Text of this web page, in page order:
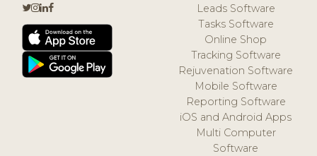
Leads Software
Tasks Software
Online Shop
Tracking Software
Rejuvenation Software
Mobile Software
Reporting Software
iOS and Android Apps
Multi Computer
Software